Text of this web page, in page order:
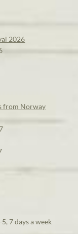
2026
from Norway
7 days a week